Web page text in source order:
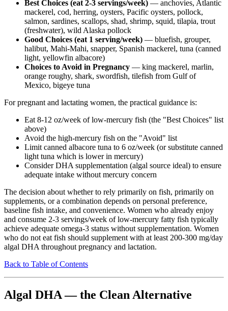
Best Choices (eat 2-3 servings/week) — anchovies, Atlantic
mackerel, cod, herring, oysters, Pacific oysters, pollock,
salmon, sardines, scallops, shad, shrimp, squid, tilapia, trout
(freshwater), wild Alaska pollock
Good Choices (eat 1 serving/week) — bluefish, grouper,
halibut, Mahi-Mahi, snapper, Spanish mackerel, tuna (canned
light, yellowfin albacore)
Choices to Avoid in Pregnancy — king mackerel, marlin,
orange roughy, shark, swordfish, tilefish from Gulf of
Mexico, bigeye tuna
For pregnant and lactating women, the practical guidance is:
Eat 8-12 oz/week of low-mercury fish (the "Best Choices" list
above)
Avoid the high-mercury fish on the "Avoid" list
Limit canned albacore tuna to 6 oz/week (or substitute canned
light tuna which is lower in mercury)
Consider DHA supplementation (algal source ideal) to ensure
adequate intake without mercury concern
The decision about whether to rely primarily on fish, primarily on
supplements, or a combination depends on personal preference,
baseline fish intake, and convenience. Women who already enjoy
and consume 2-3 servings/week of low-mercury fatty fish typically
achieve adequate omega-3 status without supplementation. Women
who do not eat fish should supplement with at least 200-300 mg/day
algal DHA throughout pregnancy and lactation.
Back to Table of Contents
Algal DHA — the Clean Alternative